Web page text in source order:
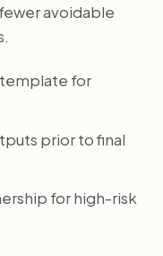
avoidable
for
prior to final
for high-risk